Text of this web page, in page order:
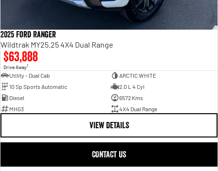
2025 Ford Ranger
Wildtrak MY25.25 4X4 Dual Range
$63,888
Drive Away1
Utility - Dual Cab
ARCTIC WHITE
10 Sp Sports Automatic
2.0 L 4 Cyl
Diesel
6572 Kms
MHG3
4X4 Dual Range
VIEW DETAILS
CONTACT US